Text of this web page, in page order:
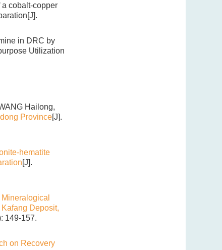
a cobalt-copper
in DRC by
Utilization
Hailong,
Province[J].
hematite
[J].
Mineralogical
Deposit,
149-157.
on Recovery